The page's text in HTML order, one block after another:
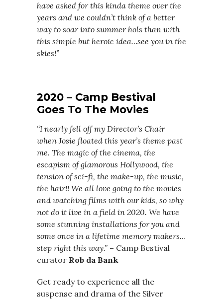
have asked for this kinda theme over the
years and we couldn’t think of a better
way to soar into summer hols than with
this simple but heroic idea…see you in the
skies!”
2020 – Camp Bestival
Goes To The Movies
“I nearly fell off my Director’s Chair
when Josie floated this year’s theme past
me. The magic of the cinema, the
escapism of glamorous Hollywood, the
tension of sci-fi, the make-up, the music,
the hair!! We all love going to the movies
and watching films with our kids, so why
not do it live in a field in 2020. We have
some stunning installations for you and
some once in a lifetime memory makers…
step right this way.” – Camp Bestival
curator Rob da Bank
Get ready to experience all the
suspense and drama of the Silver